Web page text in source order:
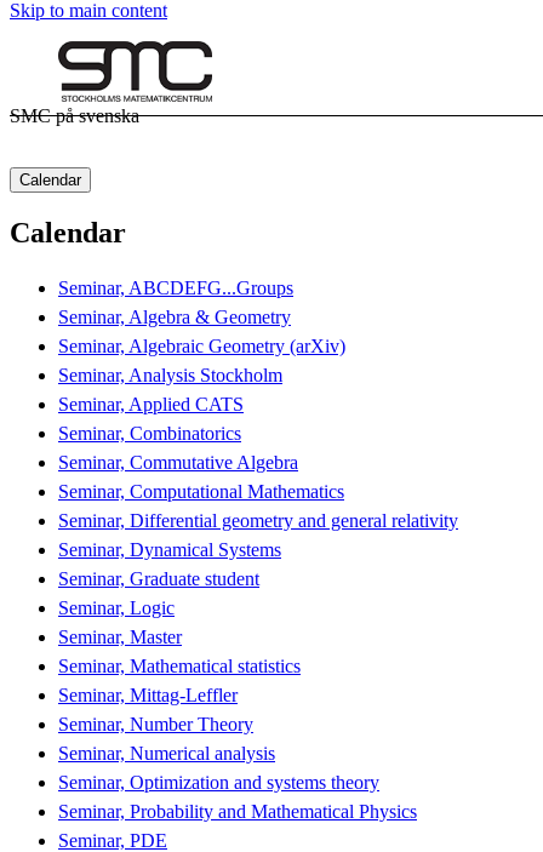
Skip to main content
SMC på svenska
Calendar
Calendar
Seminar, ABCDEFG...Groups
Seminar, Algebra & Geometry
Seminar, Algebraic Geometry (arXiv)
Seminar, Analysis Stockholm
Seminar, Applied CATS
Seminar, Combinatorics
Seminar, Commutative Algebra
Seminar, Computational Mathematics
Seminar, Differential geometry and general relativity
Seminar, Dynamical Systems
Seminar, Graduate student
Seminar, Logic
Seminar, Master
Seminar, Mathematical statistics
Seminar, Mittag-Leffler
Seminar, Number Theory
Seminar, Numerical analysis
Seminar, Optimization and systems theory
Seminar, Probability and Mathematical Physics
Seminar, PDE